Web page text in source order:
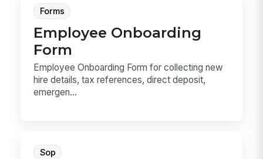
Forms
Employee Onboarding
Form
Employee Onboarding Form for collecting new
hire details, tax references, direct deposit,
emergen...
Sop